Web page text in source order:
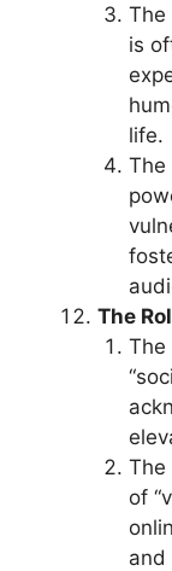
The
is
life.
The
The
The
The
of
and